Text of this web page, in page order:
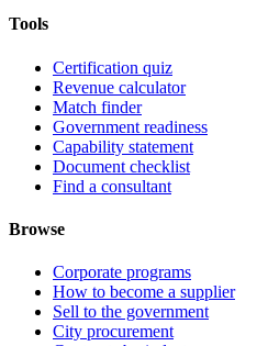
Tools
Certification quiz
Revenue calculator
Match finder
Government readiness
Capability statement
Document checklist
Find a consultant
Browse
Corporate programs
How to become a supplier
Sell to the government
City procurement